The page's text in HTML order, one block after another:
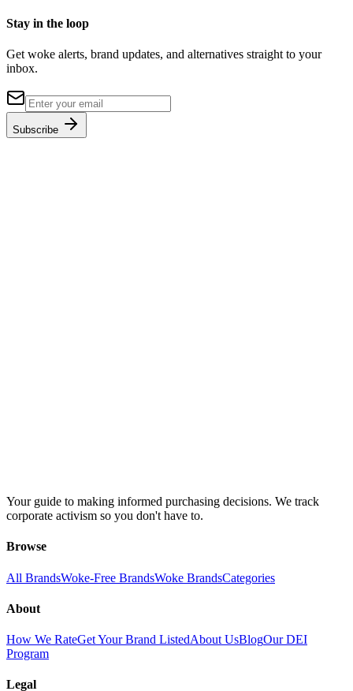
Stay in the loop
Get woke alerts, brand updates, and alternatives straight to your
inbox.
Subscribe
Your guide to making informed purchasing decisions. We track
corporate activism so you don't have to.
Browse
All BrandsWoke-Free BrandsWoke BrandsCategories
About
How We RateGet Your Brand ListedAbout UsBlogOur DEI
Program
Legal